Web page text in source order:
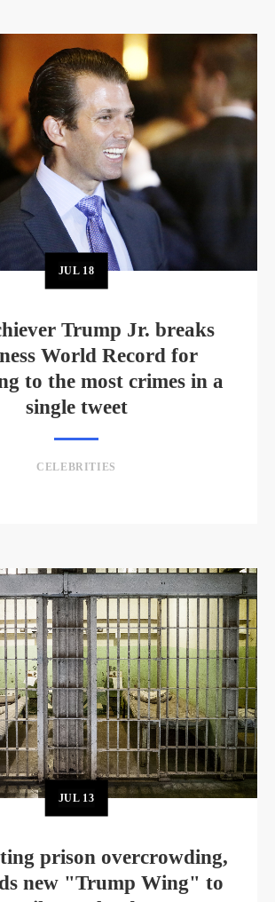
JUL 18
Trump Jr. breaks
World Record for
to the most crimes in a
single tweet
CELEBRITIES
JUL 13
prison overcrowding,
new "Trump Wing" to